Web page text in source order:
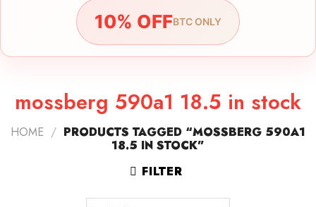
10% OFFBTC ONLY
mossberg 590a1 18.5 in stock
HOME / PRODUCTS TAGGED “MOSSBERG 590A1
18.5 IN STOCK”
FILTER